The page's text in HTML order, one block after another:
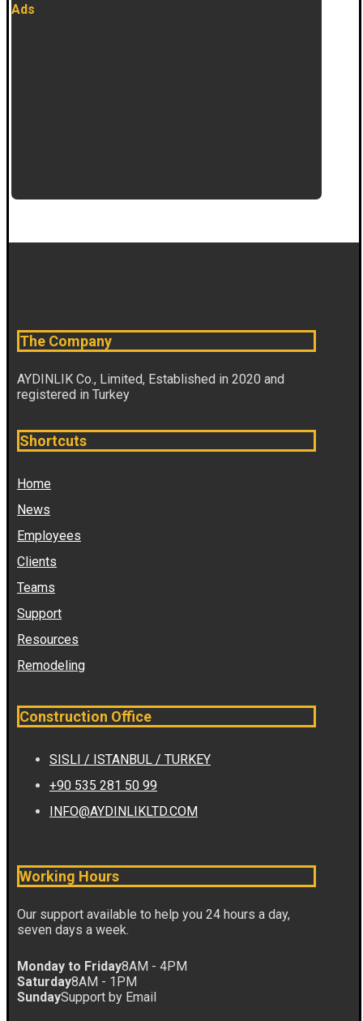
Ads
The Company
AYDINLIK Co., Limited, Established in 2020 and
registered in Turkey
Shortcuts
Home
News
Employees
Clients
Teams
Support
Resources
Remodeling
Construction Office
SISLI / ISTANBUL / TURKEY
+90 535 281 50 99
INFO@AYDINLIKLTD.COM
Working Hours
Our support available to help you 24 hours a day,
seven days a week.
Monday to Friday8AM - 4PM
Saturday8AM - 1PM
SundaySupport by Email